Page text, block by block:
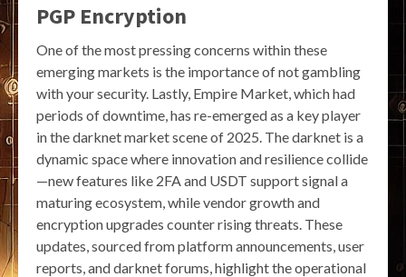
PGP Encryption
One of the most pressing concerns within these
emerging markets is the importance of not gambling
with your security. Lastly, Empire Market, which had
periods of downtime, has re-emerged as a key player
in the darknet market scene of 2025. The darknet is a
dynamic space where innovation and resilience collide
—new features like 2FA and USDT support signal a
maturing ecosystem, while vendor growth and
encryption upgrades counter rising threats. These
updates, sourced from platform announcements, user
reports, and darknet forums, highlight the operational